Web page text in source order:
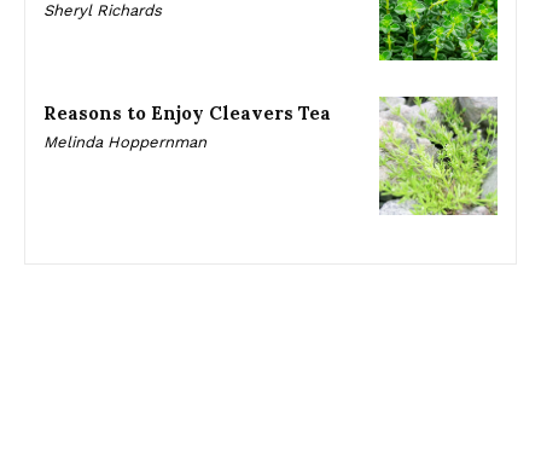
Sheryl Richards
Reasons to Enjoy Cleavers Tea
Melinda Hoppernman